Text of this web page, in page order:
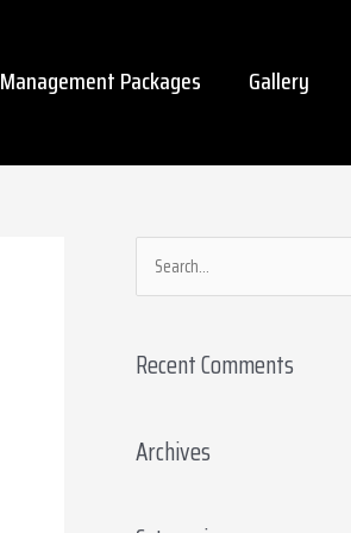
Management Packages Gallery
e
r
h
Recent Comments
Archives